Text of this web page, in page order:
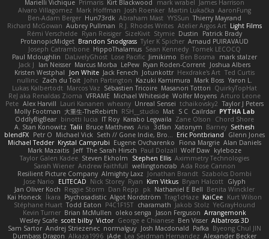
Marielli Vichique Primaris Kirt Blackwood mark wrabel James Harrison
Alvaro Villagomez Mark Hoffman Josh Roenker Martin Lukačka AaronFung
Ben-Adam Berger Hun73rdk Abraham Mast YYSSun Thierry Mayrand
Richard McGowan Aubrey Pullman R.J. Rhodes Writes Atelier Argos Art Light Films
Rémi Verschelde Ryan Reisiger SizeKivit Stymie Dustin
Patrick Brady
ProtanopicMidget Brandon Snodgrass Tyler K Spicher Arnaud PUIRAVAUD
Joseph Catrambone HippoThalamus Sean Kennedy Tomek LECOCQ
Paul Mcloughlin
DaLivelyGhost Lose Pacific Jimikimo Ben Bosma
mark stalzer
Jack J
Ian Neisser Marcus Morba LePew Ryan Roden-Corrent Joshua Albers
Kristen Westphal
Jon White Jack Fenech Jotunkottr Hexdrake's Art Ted Curtis
nullinc Zach du Toit John Partington Kazuki Kamimura Mark Boss Yaron L.
Lukas Kalbertodt Marcos Vaz Sébastien Tricoire Masanori Tottori QuirkyTopHat
ReJ aka Renaldas Zioma VFRAME Michael Whiteside Wolfer Moyens Arturo Leone
Pete Alex Harvill Lauri Kananen wheany Unreal Sensei tchaikovsky2 Taylor J Peters
Molly Footman 大重生-TheRebirth RSH__studio Mat S C Cailrdar PYTHA Lab
OddlyBigBear binotti lucia IT Roy Karabo Legwaila Zane Olson
Chord Shore
A. Stan Konowitz Talii Bruce Matthews Aria 3dfan Xatonym Barney Sethesh
blendFX Petr O Michael Vick Seth // Gone Indie, Bro... Eric Pontbriand
Glenn Jones
Michael Tedder Krystal Camprubi Eugene Ovcharenko Fiona Margrie Alan Daniels
Mark Mazaitis Jeff The Sarah Hirsch Paul Dolzall Wolf Daw kyleboze
Taylor Galen Kadee Steven Ekholm Stephen Ellis Aximmetry Technologies
Sarah Wiener Andrew Faithfull wellingtoncrab Ada Rose Cannon
Resilient Picture Company Almighty Laxz Jonathan Brandt Szabolcs Dombi
Jose Nario
ELITECAD Nick Storey Ryan Kim Vitkus Bryan Halcott Glyph
Jan Oliver Koch Reggie Storm Dan Repp pk Nathaniel E Bell Benita Winckler
Kai Honeck Íkara Psychosadistic Algot Nordström Trag1cHaze KaiCee Kurt Wilson
Stéphane Huart Todd Eaton P4C1F15T charamath Jakob Stolz YeGrayHound
Kevin Turner Brian McMullen oleko senga Jason Ferguson Arrangemonk
Wesley Scafe scott bilby Victor George e Chianese Ben Visser Albatross 3D
Sam Sartor Andrej Striezenec normalguy Josh Macdonald Pafka Byeong Chul JIN
Dumbass Dragon Alkaza1996 jAde Lea Seidman Hernandez Alexander Becker